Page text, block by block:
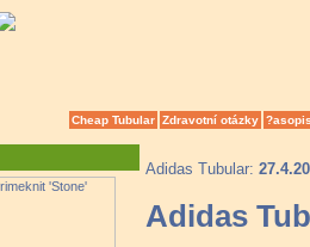
Cheap Tubular Zdravotní otázky
Adidas Tubular:
Adidas